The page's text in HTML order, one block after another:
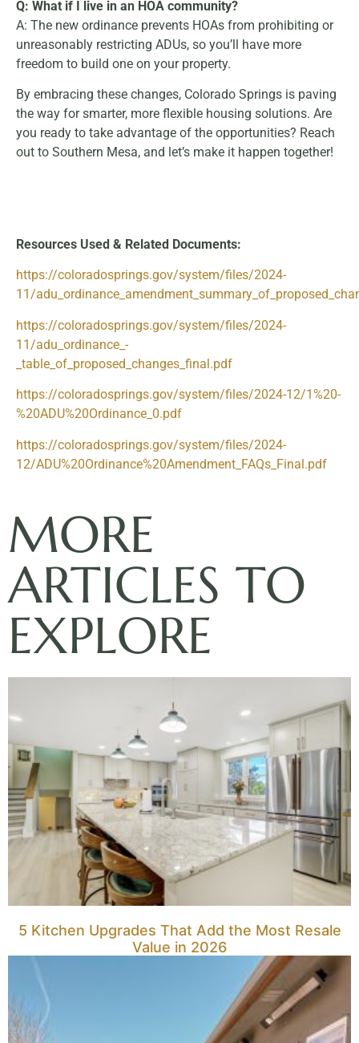
Q: What if I live in an HOA community?
A: The new ordinance prevents HOAs from prohibiting or
unreasonably restricting ADUs, so you’ll have more
freedom to build one on your property.
By embracing these changes, Colorado Springs is paving
the way for smarter, more flexible housing solutions. Are
you ready to take advantage of the opportunities? Reach
out to Southern Mesa, and let’s make it happen together!
Resources Used & Related Documents:
https://coloradosprings.gov/system/files/2024-
11/
https://coloradosprings.gov/system/files/2024-
11/adu_ordinance_-
_table_of_proposed_changes_final.pdf
https://coloradosprings.gov/system/files/2024-12/1%20-
%20ADU%20Ordinance_0.pdf
https://coloradosprings.gov/system/files/2024-
12/ADU%20Ordinance%20Amendment_FAQs_Final.pdf
MORE
ARTICLES TO
EXPLORE
5 Kitchen Upgrades That Add the Most Resale
Value in 2026